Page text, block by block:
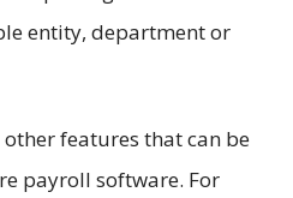
entity, department or
features that can be
payroll software. For